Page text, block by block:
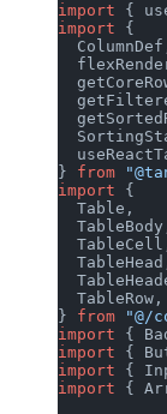
import {
import {
} from
import {
  Table,
  TableRow,
} from "@/
import {
import {
import {
import {